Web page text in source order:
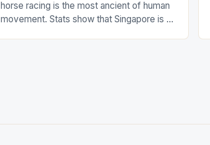
horse racing is the most ancient of human
movement. Stats show that Singapore is a